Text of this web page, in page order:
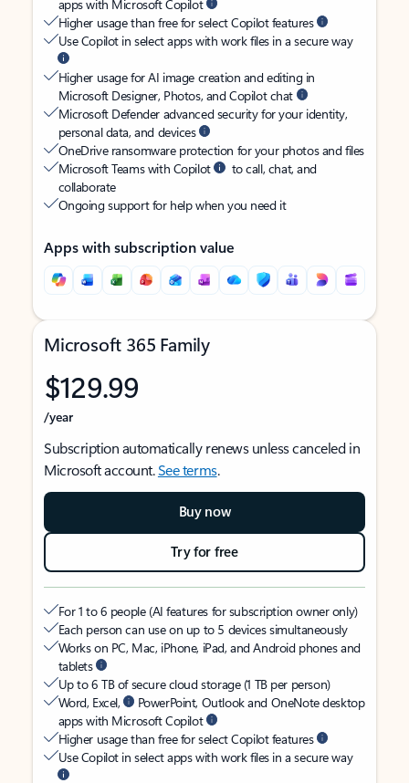
apps with Microsoft Copilot
Higher usage than free for select Copilot features
Use Copilot in select apps with work files in a secure way
Higher usage for AI image creation and editing in
Microsoft Designer, Photos, and Copilot chat
Microsoft Defender advanced security for your identity,
personal data, and devices
OneDrive ransomware protection for your photos and files
Microsoft Teams with Copilot
to call, chat, and
collaborate
Ongoing support for help when you need it
Apps with subscription value
Microsoft 365 Family
$129.99
/year
Subscription automatically renews unless canceled in
Microsoft account.See terms.
Buy now
Try for free
For 1 to 6 people (AI features for subscription owner only)
Each person can use on up to 5 devices simultaneously
Works on PC, Mac, iPhone, iPad, and Android phones and
tablets
Up to 6 TB of secure cloud storage (1 TB per person)
Word, Excel,
PowerPoint, Outlook and OneNote desktop
apps with Microsoft Copilot
Higher usage than free for select Copilot features
Use Copilot in select apps with work files in a secure way